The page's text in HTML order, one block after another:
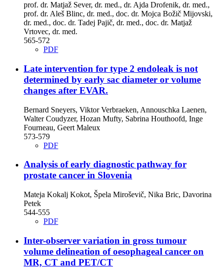
prof. dr. Matjaž Sever, dr. med., dr. Ajda Drofenik, dr. med.,
prof. dr. Aleš Blinc, dr. med., doc. dr. Mojca Božič Mijovski,
dr. med., doc. dr. Tadej Pajič, dr. med., doc. dr. Matjaž
Vrtovec, dr. med.
565-572
PDF
Late intervention for type 2 endoleak is not
determined by early sac diameter or volume
changes after EVAR.
Bernard Sneyers, Viktor Verbraeken, Annouschka Laenen,
Walter Coudyzer, Hozan Mufty, Sabrina Houthoofd, Inge
Fourneau, Geert Maleux
573-579
PDF
Analysis of early diagnostic pathway for
prostate cancer in Slovenia
Mateja Kokalj Kokot, Špela Miroševič, Nika Bric, Davorina
Petek
544-555
PDF
Inter-observer variation in gross tumour
volume delineation of oesophageal cancer on
MR, CT and PET/CT